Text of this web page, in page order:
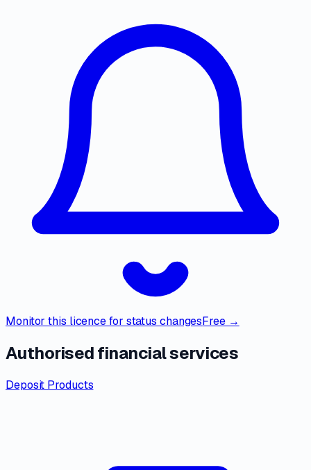
Monitor this licence for status changesFree →
Authorised financial services
Deposit Products